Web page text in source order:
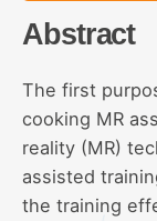
Abstract
The first
cooking MR
reality (MR)
assisted
the training